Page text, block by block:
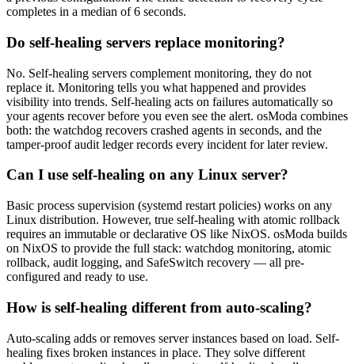
completes in a median of 6 seconds.
Do self-healing servers replace monitoring?
No. Self-healing servers complement monitoring, they do not
replace it. Monitoring tells you what happened and provides
visibility into trends. Self-healing acts on failures automatically so
your agents recover before you even see the alert. osModa combines
both: the watchdog recovers crashed agents in seconds, and the
tamper-proof audit ledger records every incident for later review.
Can I use self-healing on any Linux server?
Basic process supervision (systemd restart policies) works on any
Linux distribution. However, true self-healing with atomic rollback
requires an immutable or declarative OS like NixOS. osModa builds
on NixOS to provide the full stack: watchdog monitoring, atomic
rollback, audit logging, and SafeSwitch recovery — all pre-
configured and ready to use.
How is self-healing different from auto-scaling?
Auto-scaling adds or removes server instances based on load. Self-
healing fixes broken instances in place. They solve different